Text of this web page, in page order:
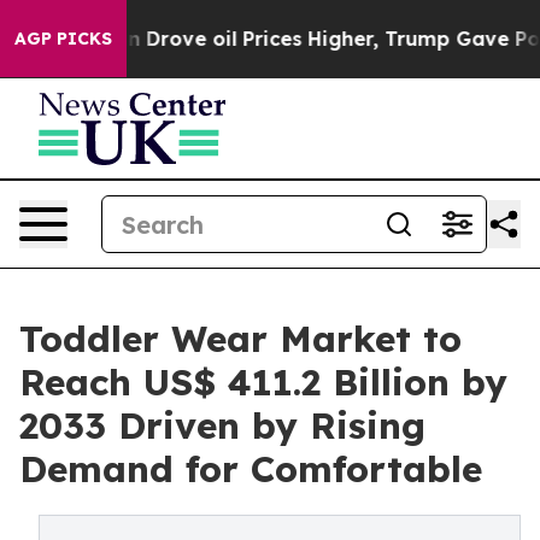
AGP PICKS
Iran Drove oil Prices Higher, Trump Gave
Toddler Wear Market to
Reach US$ 411.2 Billion by
2033 Driven by Rising
Demand for Comfortable